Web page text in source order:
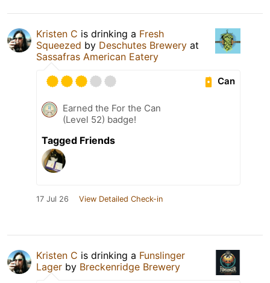
Kristen C is drinking a Fresh
Squeezed by Deschutes Brewery at
Sassafras American Eatery
Can
Earned the For the Can
(Level 52) badge!
Tagged Friends
17 Jul 26 View Detailed Check-in
Kristen C is drinking a Funslinger
Lager by Breckenridge Brewery